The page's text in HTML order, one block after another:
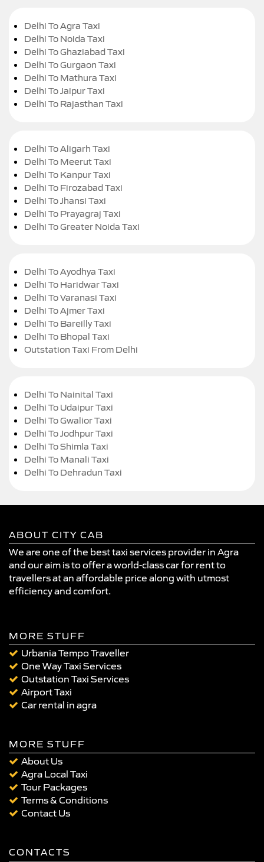
Delhi To Agra Taxi
Delhi To Noida Taxi
Delhi To Ghaziabad Taxi
Delhi To Gurgaon Taxi
Delhi To Mathura Taxi
Delhi To Jaipur Taxi
Delhi To Rajasthan Taxi
Delhi To Aligarh Taxi
Delhi To Meerut Taxi
Delhi To Kanpur Taxi
Delhi To Firozabad Taxi
Delhi To Jhansi Taxi
Delhi To Prayagraj Taxi
Delhi To Greater Noida Taxi
Delhi To Ayodhya Taxi
Delhi To Haridwar Taxi
Delhi To Varanasi Taxi
Delhi To Ajmer Taxi
Delhi To Bareilly Taxi
Delhi To Bhopal Taxi
Outstation Taxi From Delhi
Delhi To Nainital Taxi
Delhi To Udaipur Taxi
Delhi To Gwalior Taxi
Delhi To Jodhpur Taxi
Delhi To Shimla Taxi
Delhi To Manali Taxi
Delhi To Dehradun Taxi
ABOUT CITY CAB
We are one of the best taxi services provider in Agra
and our aim is to offer a world-class car for rent to
travellers at an affordable price along with utmost
efficiency and comfort.
MORE STUFF
Urbania Tempo Traveller
One Way Taxi Services
Outstation Taxi Services
Airport Taxi
Car rental in agra
MORE STUFF
About Us
Agra Local Taxi
Tour Packages
Terms & Conditions
Contact Us
CONTACTS